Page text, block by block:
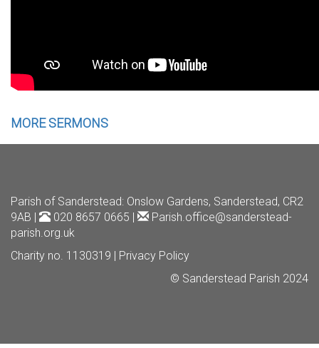
MORE SERMONS
Parish of Sanderstead: Onslow Gardens, Sanderstead, CR2
9AB |
020 8657 0665 |
Parish.office@sanderstead-
parish.org.uk
Charity no. 1130319 | Privacy Policy
© Sanderstead Parish 2024